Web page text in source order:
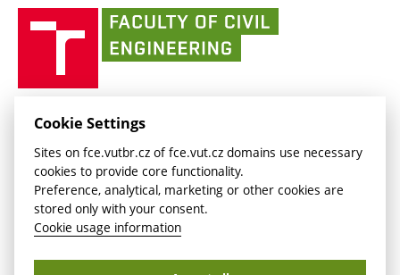
Social Safety
link)
BUT mail / Google(external
link)
link)
(external
link)
CESA
(external
link)
of
FACULTY OF CIVIL ENGINEERING BUT
Veveří 331/95
602 00 Brno, Czech Republic
www.fce.vutbr.cz
contactus.fce@vutbr.cz
Cookie Settings
Sites on fce.vutbr.cz of fce.vut.cz domains use necessary
cookies to provide core functionality.
Preference, analytical, marketing or other cookies are
stored only with your consent.
Cookie usage information